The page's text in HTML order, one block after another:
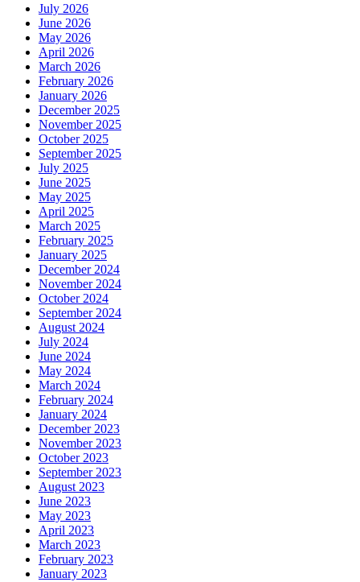
July 2026
June 2026
May 2026
April 2026
March 2026
February 2026
January 2026
December 2025
November 2025
October 2025
September 2025
July 2025
June 2025
May 2025
April 2025
March 2025
February 2025
January 2025
December 2024
November 2024
October 2024
September 2024
August 2024
July 2024
June 2024
May 2024
March 2024
February 2024
January 2024
December 2023
November 2023
October 2023
September 2023
August 2023
June 2023
May 2023
April 2023
March 2023
February 2023
January 2023